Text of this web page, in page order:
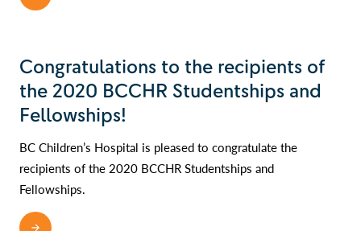
Congratulations to the recipients of
the 2020 BCCHR Studentships and
Fellowships!
BC Children’s Hospital is pleased to congratulate the
recipients of the 2020 BCCHR Studentships and
Fellowships.